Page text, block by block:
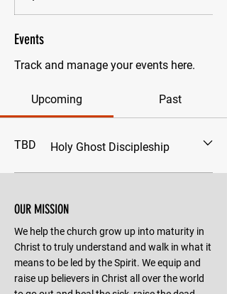
Events
Track and manage your events here.
Upcoming Past
TBD Holy Ghost Discipleship
OUR MISSION
We help the church grow up into maturity in
Christ to truly understand and walk in what it
means to be led by the Spirit. We equip and
raise up believers in Christ all over the world